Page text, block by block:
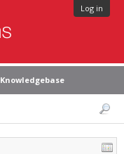
Log in
Knowledgebase